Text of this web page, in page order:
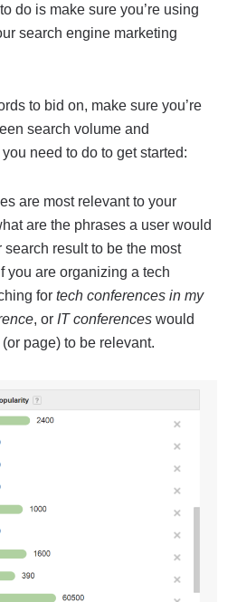
do is make sure you’re using
search engine marketing
to bid on, make sure you’re
search volume and
you need to do to get started:
are most relevant to your
are the phrases a user would
result to be the most
you are organizing a tech
fortech conferences in my
, or IT conferences would
page) to be relevant.